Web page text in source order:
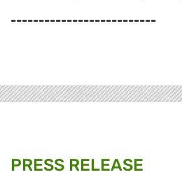
--------------------------
PRESS RELEASE